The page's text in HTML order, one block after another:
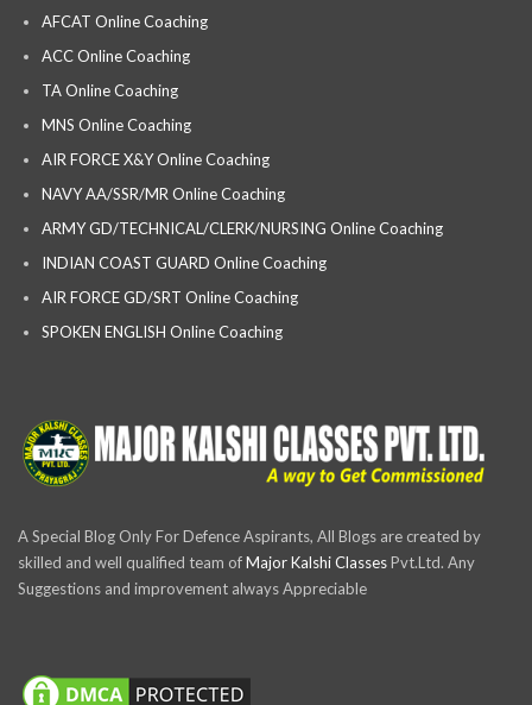
AFCAT Online Coaching
ACC Online Coaching
TA Online Coaching
MNS Online Coaching
AIR FORCE X&Y Online Coaching
NAVY AA/SSR/MR Online Coaching
ARMY GD/TECHNICAL/CLERK/NURSING Online Coaching
INDIAN COAST GUARD Online Coaching
AIR FORCE GD/SRT Online Coaching
SPOKEN ENGLISH Online Coaching
A Special Blog Only For Defence Aspirants, All Blogs are created by
skilled and well qualified team ofMajor Kalshi ClassesPvt.Ltd. Any
Suggestions and improvement always Appreciable